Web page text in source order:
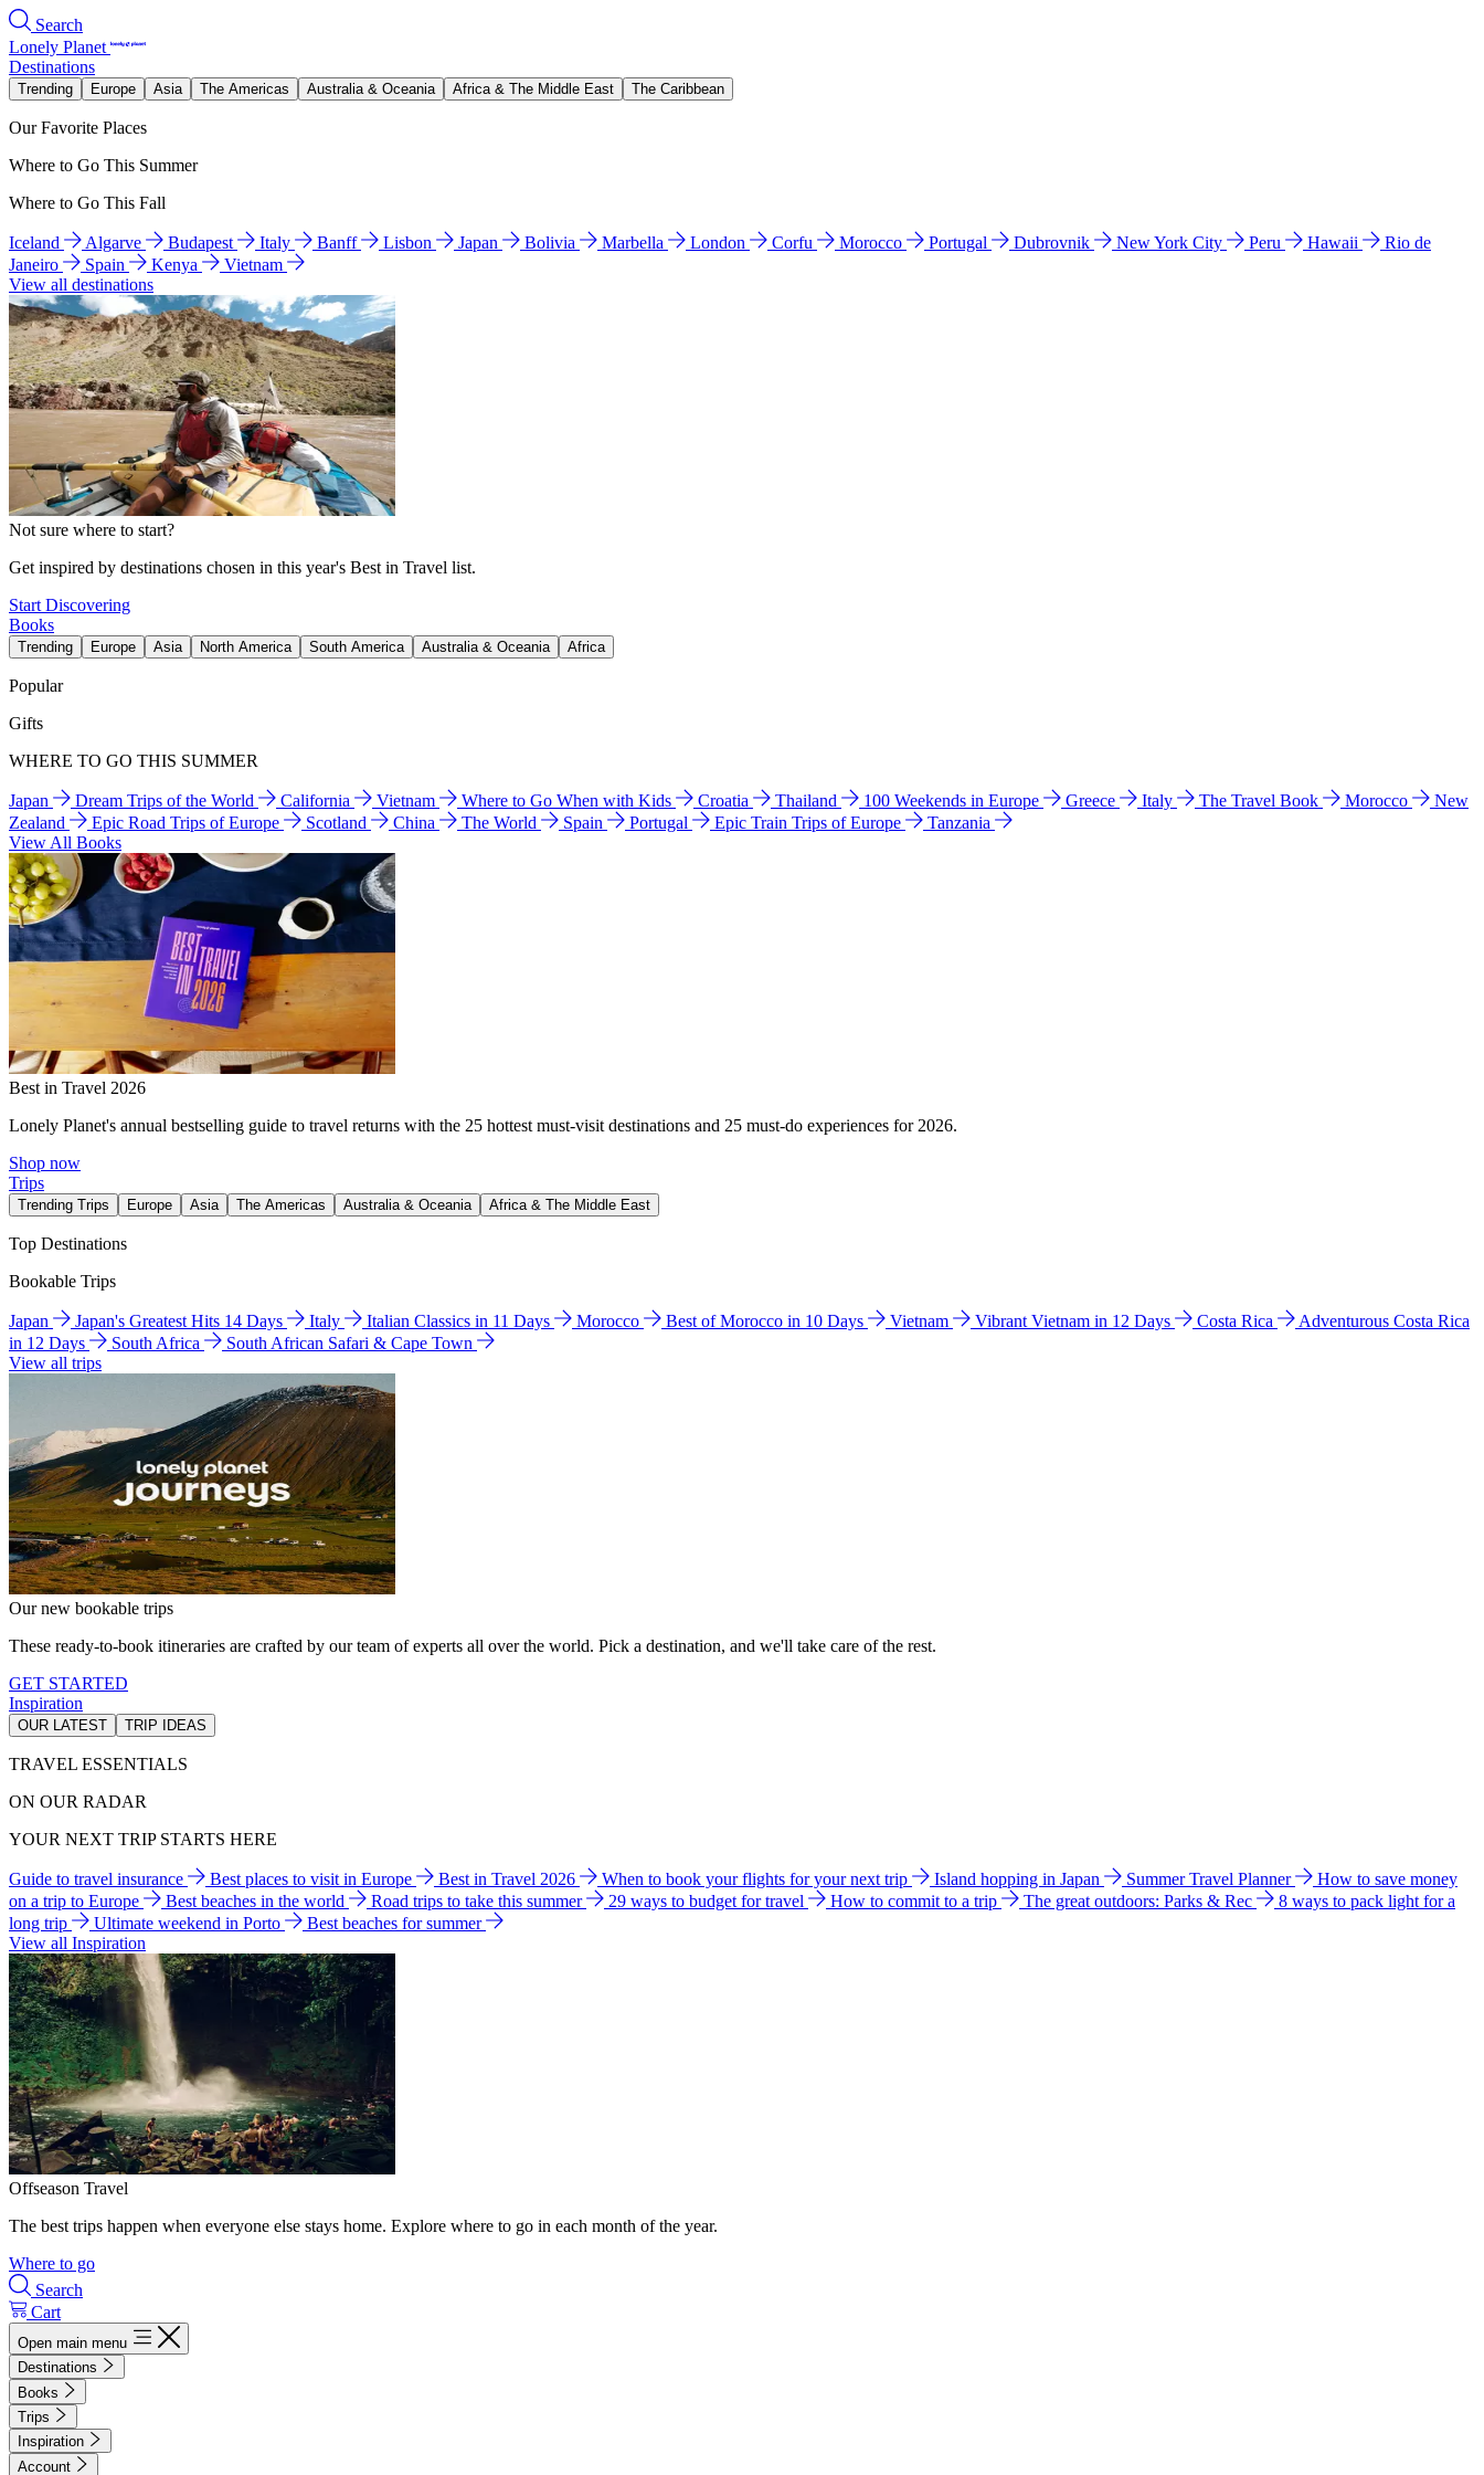
Search
Lonely Planet
Destinations
Trending Europe Asia The Americas Australia & Oceania Africa & The Middle East The Caribbean
Our Favorite Places
Where to Go This Summer
Where to Go This Fall
Iceland Algarve Budapest Italy Banff Lisbon Japan Bolivia Marbella London Corfu Morocco Portugal Dubrovnik New York City Peru Hawaii
Rio de
Janeiro
Spain Kenya
Vietnam
View all destinations
Not sure where to start?
Get inspired by destinations chosen in this year's Best in Travel list.
Start Discovering
Books
Trending Europe Asia North America South America Australia & Oceania Africa
Popular
Gifts
WHERE TO GO THIS SUMMER
Japan Dream Trips of the World California Vietnam Where to Go When with Kids Croatia Thailand 100 Weekends in Europe Greece Italy The Travel Book Morocco
New
Zealand
Epic Road Trips of Europe Scotland China The World Spain Portugal Epic Train Trips of Europe
Tanzania
View All Books
Best in Travel 2026
Lonely Planet's annual bestselling guide to travel returns with the 25 hottest must-visit destinations and 25 must-do experiences for 2026.
Shop now
Trips
Trending Trips Europe Asia The Americas Australia & Oceania Africa & The Middle East
Top Destinations
Bookable Trips
Japan Japan's Greatest Hits 14 Days Italy Italian Classics in 11 Days Morocco Best of Morocco in 10 Days Vietnam Vibrant Vietnam in 12 Days Costa Rica
Adventurous Costa Rica
in 12 Days
South Africa
South African Safari & Cape Town
View all trips
Our new bookable trips
These ready-to-book itineraries are crafted by our team of experts all over the world. Pick a destination, and we'll take care of the rest.
GET STARTED
Inspiration
OUR LATEST TRIP IDEAS
TRAVEL ESSENTIALS
ON OUR RADAR
YOUR NEXT TRIP STARTS HERE
Guide to travel insurance Best places to visit in Europe Best in Travel 2026 When to book your flights for your next trip Island hopping in Japan Summer Travel Planner
How to save money
on a trip to Europe
Best beaches in the world Road trips to take this summer 29 ways to budget for travel How to commit to a trip The great outdoors: Parks & Rec
8 ways to pack light for a
long trip
Ultimate weekend in Porto
Best beaches for summer
View all Inspiration
Offseason Travel
The best trips happen when everyone else stays home. Explore where to go in each month of the year.
Where to go
Search
Cart
Open main menu
Destinations
Books
Trips
Inspiration
Account